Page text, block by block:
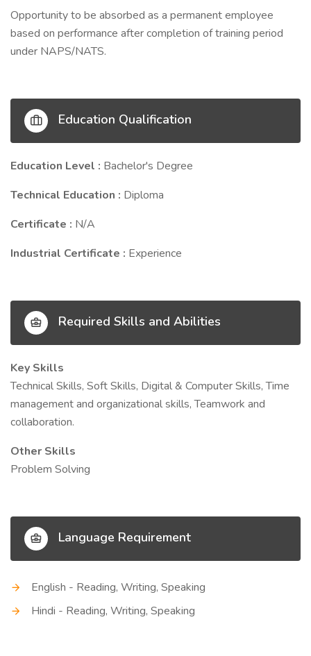
Opportunity to be absorbed as a permanent employee
based on performance after completion of training period
under NAPS/NATS.
Education Qualification
Education Level : Bachelor's Degree
Technical Education : Diploma
Certificate : N/A
Industrial Certificate : Experience
Required Skills and Abilities
Key Skills
Technical Skills, Soft Skills, Digital & Computer Skills, Time
management and organizational skills, Teamwork and
collaboration.
Other Skills
Problem Solving
Language Requirement
English - Reading, Writing, Speaking
Hindi - Reading, Writing, Speaking